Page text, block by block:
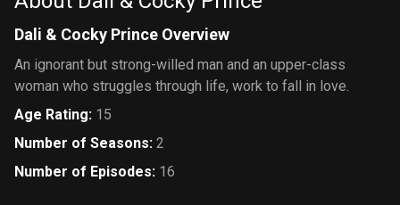
Dali & Cocky Prince Overview
An ignorant but strong-willed man and an upper-class
woman who struggles through life, work to fall in love.
Age Rating: 15
Number of Seasons: 2
Number of Episodes: 16